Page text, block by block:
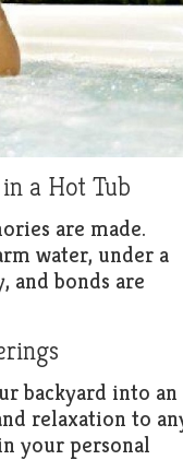
a Hot Tub
are made.
water, under a
and bonds are
backyard into an
relaxation to
your personal